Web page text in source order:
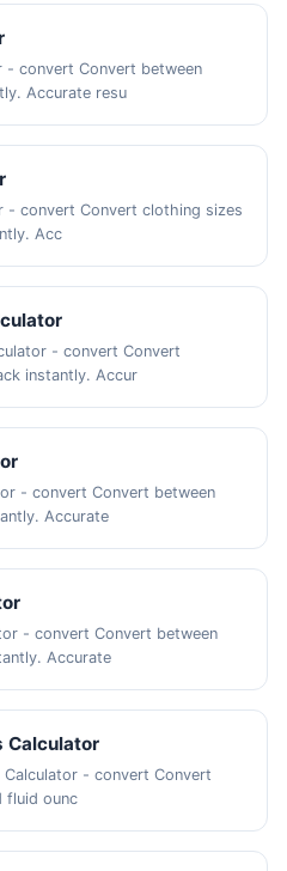
- convert Convert between
Accurate resu
- convert Convert clothing sizes
Acc
- convert Convert
instantly. Accur
- convert Convert between
Accurate
- convert Convert between
Accurate
Calculator
- convert Convert
fluid ounc